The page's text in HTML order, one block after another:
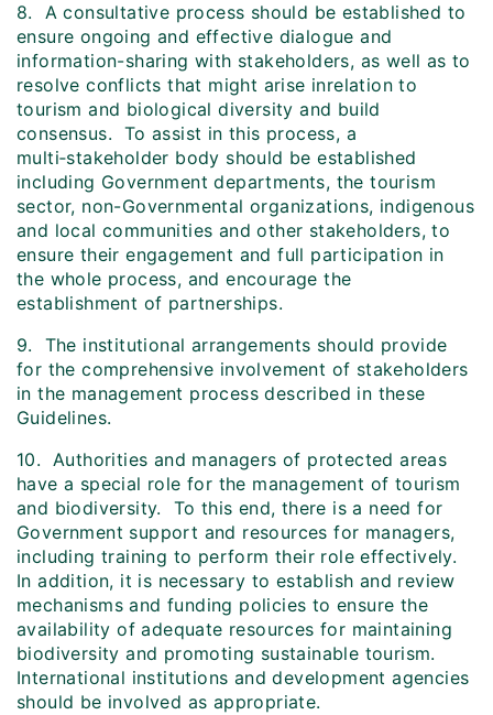
8. A consultative process should be established to
ensure ongoing and effective dialogue and
information-sharing with stakeholders, as well as to
resolve conflicts that might arise inrelation to
tourism and biological diversity and build
consensus. To assist in this process, a
multi‑stakeholder body should be established
including Government departments, the tourism
sector, non-Governmental organizations, indigenous
and local communities and other stakeholders, to
ensure their engagement and full participation in
the whole process, and encourage the
establishment of partnerships.
9. The institutional arrangements should provide
for the comprehensive involvement of stakeholders
in the management process described in these
Guidelines.
10. Authorities and managers of protected areas
have a special role for the management of tourism
and biodiversity. To this end, there is a need for
Government support and resources for managers,
including training to perform their role effectively.
In addition, it is necessary to establish and review
mechanisms and funding policies to ensure the
availability of adequate resources for maintaining
biodiversity and promoting sustainable tourism.
International institutions and development agencies
should be involved as appropriate.